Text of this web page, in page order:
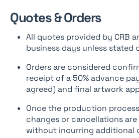
Quotes & Orders
All quotes provided by CRB
business days unless stated
Orders are considered
receipt of a 50% advance
agreed) and final artwork
Once the production
changes or cancellations
without incurring additional